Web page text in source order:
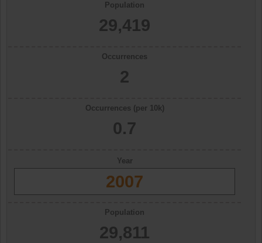
Population
29,419
Occurrences
2
Occurrences (per 10k)
0.7
Year
2007
Population
29,811